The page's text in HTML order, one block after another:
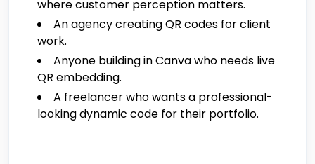
where customer perception matters.
An agency creating QR codes for client
work.
Anyone building in Canva who needs live
QR embedding.
A freelancer who wants a professional-
looking dynamic code for their portfolio.